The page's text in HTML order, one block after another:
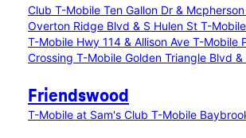
Club T-Mobile Ten Gallon Dr &
Overton Ridge Blvd & S Hulen St T-
T-Mobile Hwy 114 & Allison Ave T-Mobile
Crossing T-Mobile Golden Triangle Blvd &
Friendswood
T-Mobile at Sam's Club T-Mobile